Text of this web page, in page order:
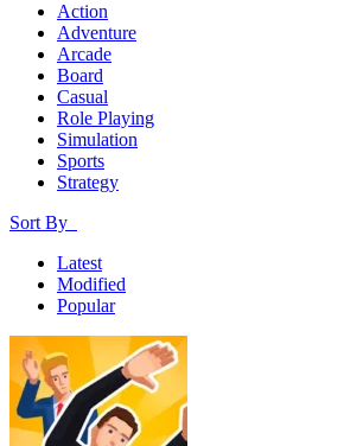
Action
Adventure
Arcade
Board
Casual
Role Playing
Simulation
Sports
Strategy
Sort By
Latest
Modified
Popular